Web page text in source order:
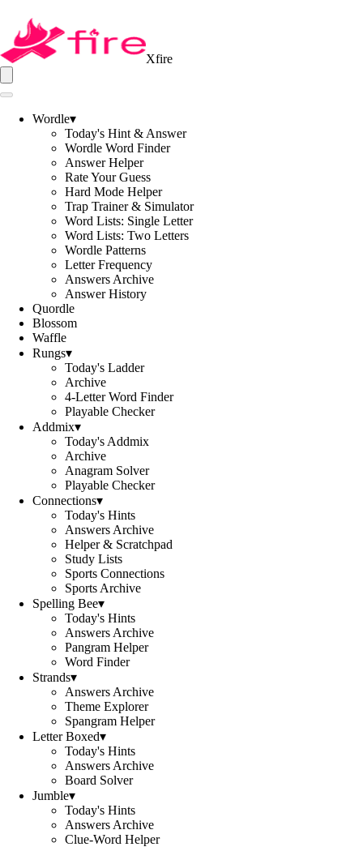
Xfire
Wordle▾
Today's Hint & Answer
Wordle Word Finder
Answer Helper
Rate Your Guess
Hard Mode Helper
Trap Trainer & Simulator
Word Lists: Single Letter
Word Lists: Two Letters
Wordle Patterns
Letter Frequency
Answers Archive
Answer History
Quordle
Blossom
Waffle
Rungs▾
Today's Ladder
Archive
4-Letter Word Finder
Playable Checker
Addmix▾
Today's Addmix
Archive
Anagram Solver
Playable Checker
Connections▾
Today's Hints
Answers Archive
Helper & Scratchpad
Study Lists
Sports Connections
Sports Archive
Spelling Bee▾
Today's Hints
Answers Archive
Pangram Helper
Word Finder
Strands▾
Answers Archive
Theme Explorer
Spangram Helper
Letter Boxed▾
Today's Hints
Answers Archive
Board Solver
Jumble▾
Today's Hints
Answers Archive
Clue-Word Helper